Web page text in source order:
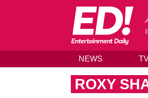
Skip to content
NEWS
ROXY